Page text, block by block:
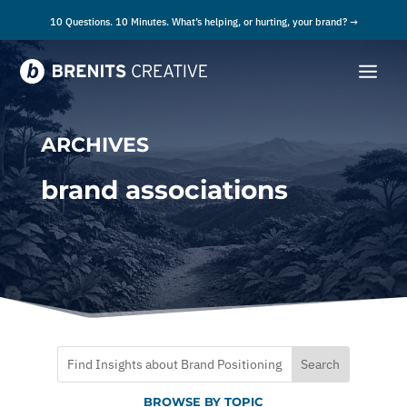
10 Questions. 10 Minutes. What’s helping, or hurting, your brand? →
ARCHIVES
brand associations
BROWSE BY TOPIC